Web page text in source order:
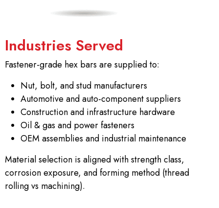
Industries Served
Fastener-grade hex bars are supplied to:
Nut, bolt, and stud manufacturers
Automotive and auto-component suppliers
Construction and infrastructure hardware
Oil & gas and power fasteners
OEM assemblies and industrial maintenance
Material selection is aligned with strength class,
corrosion exposure, and forming method (thread
rolling vs machining).